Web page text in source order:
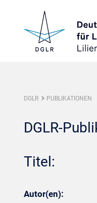
DGLR PUBLIKATIONEN
DGLR-
Titel:
Autor(en):